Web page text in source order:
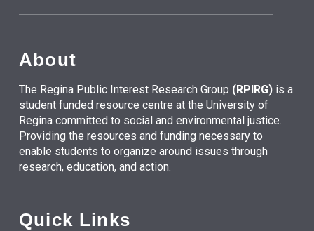
About
The Regina Public Interest Research Group (RPIRG)is a
student funded resource centre at the University of
Regina committed to social and environmental justice.
Providing the resources and funding necessary to
enable students to organize around issues through
research, education, and action.
Quick Links